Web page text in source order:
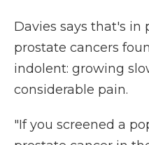
Davies says that's in
prostate cancers
indolent: growing
considerable pain.
"If you screened a